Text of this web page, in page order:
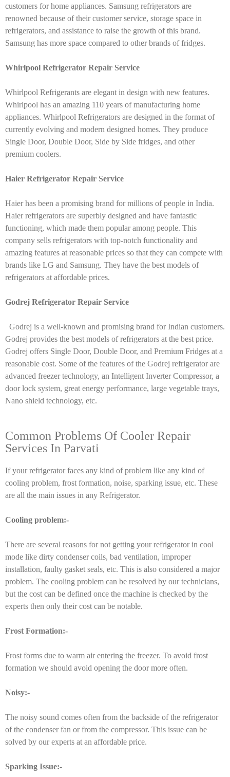
customers for home appliances. Samsung refrigerators are
renowned because of their customer service, storage space in
refrigerators, and assistance to raise the growth of this brand.
Samsung has more space compared to other brands of fridges.
Whirlpool Refrigerator Repair Service
Whirlpool Refrigerants are elegant in design with new features.
Whirlpool has an amazing 110 years of manufacturing home
appliances. Whirlpool Refrigerators are designed in the format of
currently evolving and modern designed homes. They produce
Single Door, Double Door, Side by Side fridges, and other
premium coolers.
Haier Refrigerator Repair Service
Haier has been a promising brand for millions of people in India.
Haier refrigerators are superbly designed and have fantastic
functioning, which made them popular among people. This
company sells refrigerators with top-notch functionality and
amazing features at reasonable prices so that they can compete with
brands like LG and Samsung. They have the best models of
refrigerators at affordable prices.
Godrej Refrigerator Repair Service
Godrej is a well-known and promising brand for Indian customers.
Godrej provides the best models of refrigerators at the best price.
Godrej offers Single Door, Double Door, and Premium Fridges at a
reasonable cost. Some of the features of the Godrej refrigerator are
advanced freezer technology, an Intelligent Inverter Compressor, a
door lock system, great energy performance, large vegetable trays,
Nano shield technology, etc.
Common Problems Of Cooler Repair
Services In Parvati
If your refrigerator faces any kind of problem like any kind of
cooling problem, frost formation, noise, sparking issue, etc. These
are all the main issues in any Refrigerator.
Cooling problem:-
There are several reasons for not getting your refrigerator in cool
mode like dirty condenser coils, bad ventilation, improper
installation, faulty gasket seals, etc. This is also considered a major
problem. The cooling problem can be resolved by our technicians,
but the cost can be defined once the machine is checked by the
experts then only their cost can be notable.
Frost Formation:-
Frost forms due to warm air entering the freezer. To avoid frost
formation we should avoid opening the door more often.
Noisy:-
The noisy sound comes often from the backside of the refrigerator
of the condenser fan or from the compressor. This issue can be
solved by our experts at an affordable price.
Sparking Issue:-